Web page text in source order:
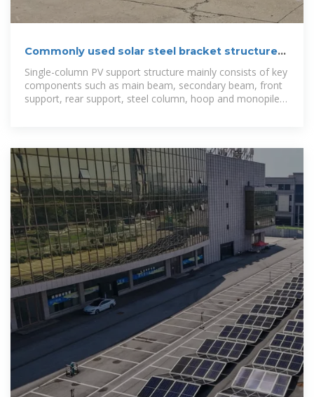
Commonly used solar steel bracket structure
Single-column PV support structure mainly consists of key
components such as main beam, secondary beam, front
support, rear support, steel column, hoop and monopile